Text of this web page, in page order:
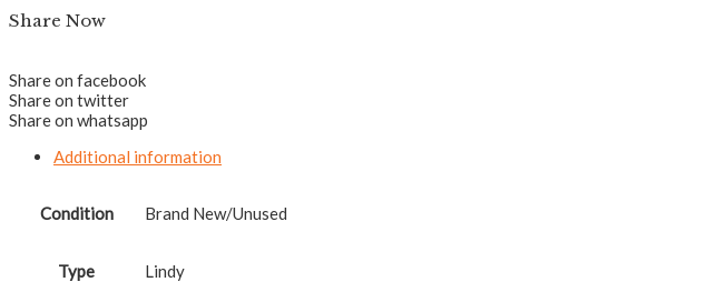
Share Now
Share on facebook
Share on twitter
Share on whatsapp
Additional information
Condition Brand New/Unused
Type Lindy